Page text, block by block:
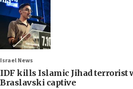
Israel News
IDF kills Islamic Jihad terrorist
Braslavski captive